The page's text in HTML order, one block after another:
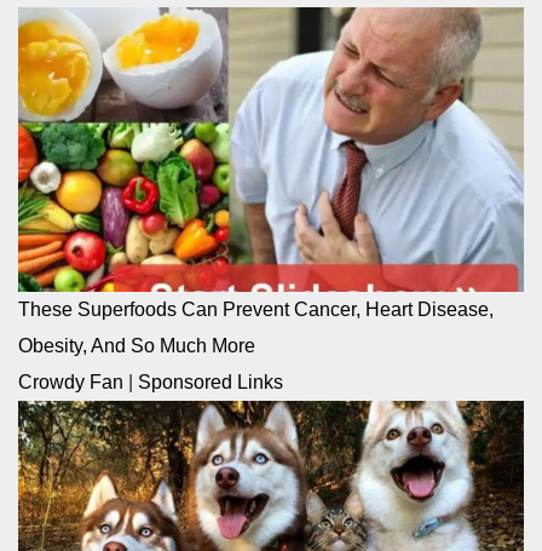
These Superfoods Can Prevent Cancer, Heart Disease,
Obesity, And So Much More
Crowdy Fan
Sponsored Links